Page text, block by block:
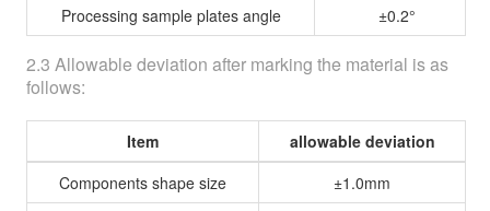
Processing sample plates angle
±0.2°
2.3 Allowable deviation after marking the material is as
follows:
Item
allowable deviation
Components shape size
±1.0mm